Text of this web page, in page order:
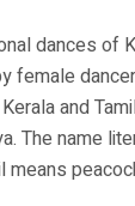
dances of
female
and
The name